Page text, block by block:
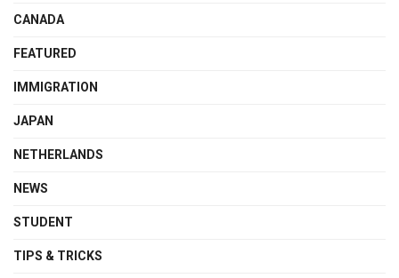
CANADA
FEATURED
IMMIGRATION
JAPAN
NETHERLANDS
NEWS
STUDENT
TIPS & TRICKS